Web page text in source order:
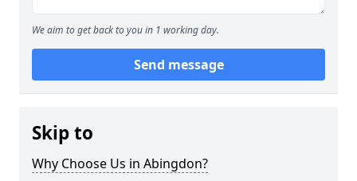
We aim to get back to you in 1 working day.
Send message
Skip to
Why Choose Us in Abingdon?